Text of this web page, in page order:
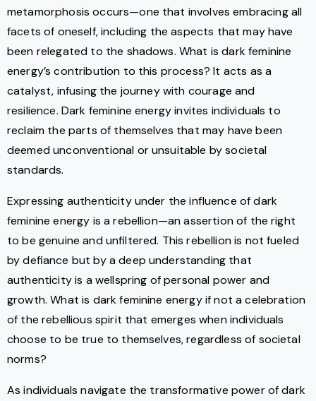
metamorphosis occurs—one that involves embracing all
facets of oneself, including the aspects that may have
been relegated to the shadows. What is dark feminine
energy’s contribution to this process? It acts as a
catalyst, infusing the journey with courage and
resilience. Dark feminine energy invites individuals to
reclaim the parts of themselves that may have been
deemed unconventional or unsuitable by societal
standards.
Expressing authenticity under the influence of dark
feminine energy is a rebellion—an assertion of the right
to be genuine and unfiltered. This rebellion is not fueled
by defiance but by a deep understanding that
authenticity is a wellspring of personal power and
growth. What is dark feminine energy if not a celebration
of the rebellious spirit that emerges when individuals
choose to be true to themselves, regardless of societal
norms?
As individuals navigate the transformative power of dark